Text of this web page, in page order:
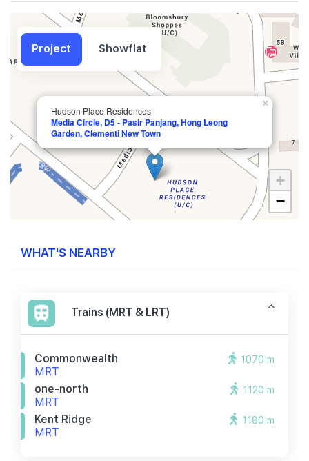
Hudson Place Residences
Media Circle, D5 - Pasir Panjang, Hong Leong
Garden, Clementi New Town
×
+
−
WHAT'S NEARBY
Trains (MRT & LRT)
Commonwealth
MRT
1070 m
one-north
MRT
1120 m
Kent Ridge
MRT
1180 m
Project Showflat